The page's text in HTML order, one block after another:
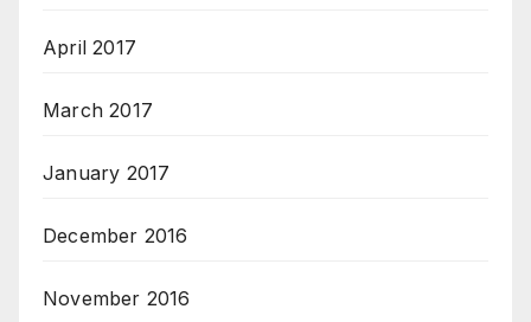
April 2017
March 2017
January 2017
December 2016
November 2016